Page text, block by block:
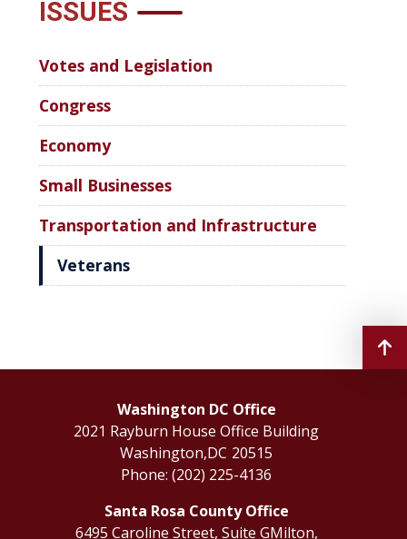
ISSUES
Votes and Legislation
Congress
Economy
Small Businesses
Transportation and Infrastructure
Veterans
Washington DC Office
2021 Rayburn House Office Building
Washington,DC20515
Phone: (202) 225-4136
Santa Rosa County Office
6495 Caroline Street, Suite GMilton,